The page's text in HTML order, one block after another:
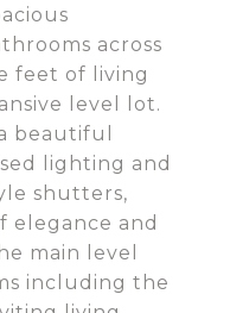
across
feet of living
level lot.
beautiful
lighting and
shutters,
elegance and
main level
including the